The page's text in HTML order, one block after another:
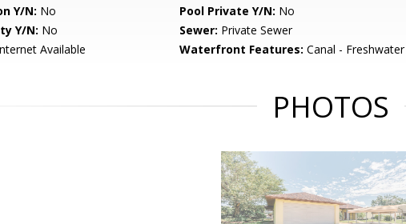
Y/N: No Pool Private Y/N: No
Y/N: No Sewer: Private Sewer
Available Waterfront Features: Canal - Freshwater
PHOTOS